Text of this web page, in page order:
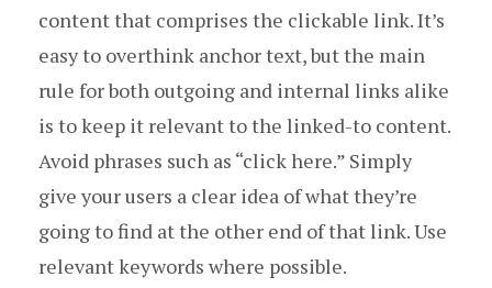
content that comprises the clickable link. It’s
easy to overthink anchor text, but the main
rule for both outgoing and internal links alike
is to keep it relevant to the linked-to content.
Avoid phrases such as “click here.” Simply
give your users a clear idea of what they’re
going to find at the other end of that link. Use
relevant keywords where possible.